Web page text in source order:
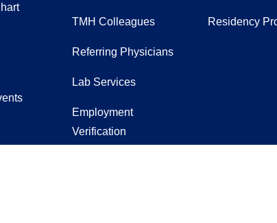
TMH Colleagues
Referring Physicians
Lab Services
Employment
Verification
Residency